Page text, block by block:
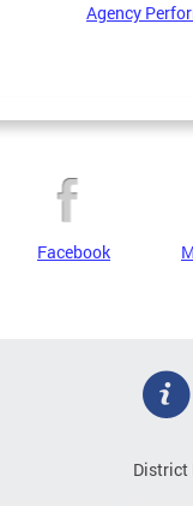
Agency
Facebook